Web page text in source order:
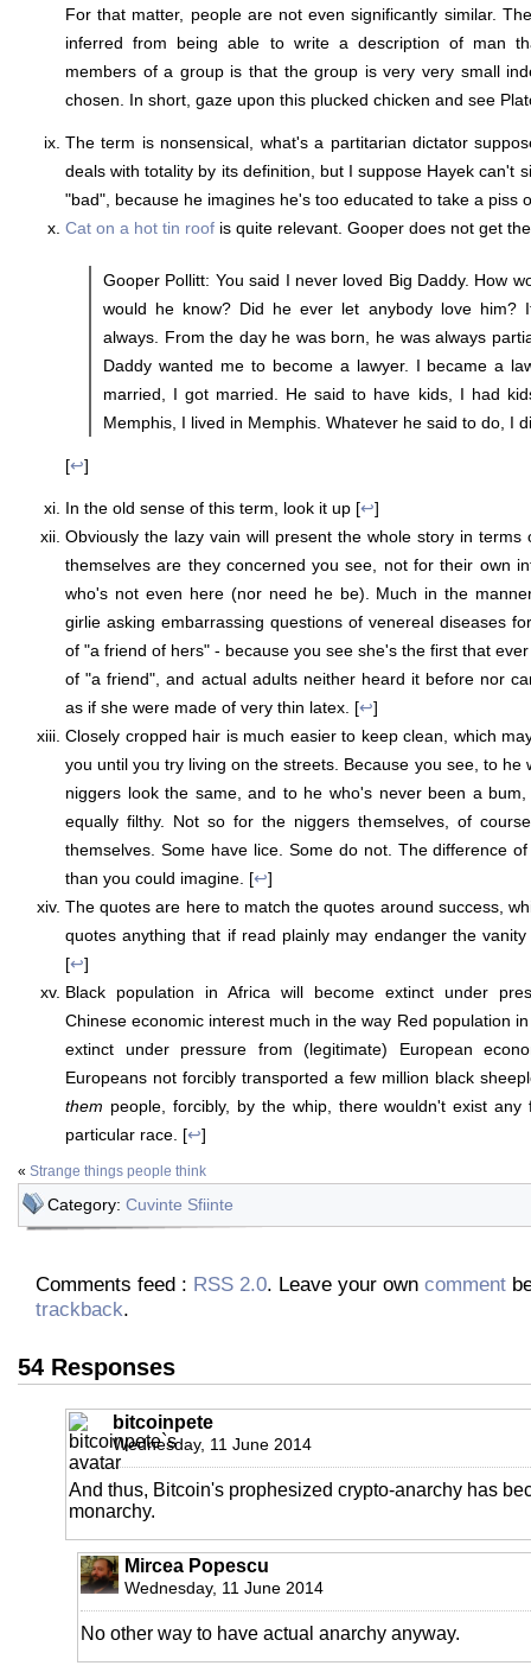
For that matter, people are not even significantly similar.
inferred from being able to write a description of man
members of a group is that the group is very very small
chosen. In short, gaze upon this plucked chicken and see
The term is nonsensical, what's a partitarian dictator
deals with totality by its definition, but I suppose Hayek can't
"bad", because he imagines he's too educated to take a piss
Cat on a hot tin roof is quite relevant. Gooper does not get
Gooper Pollitt: You said I never loved Big Daddy. How
would he know? Did he ever let anybody love him?
always. From the day he was born, he was always
Daddy wanted me to become a lawyer. I became a
married, I got married. He said to have kids, I had
Memphis, I lived in Memphis. Whatever he said to do, I
[↩]
In the old sense of this term, look it up [↩]
Obviously the lazy vain will present the whole story in
themselves are they concerned you see, not for their own
who's not even here (nor need he be). Much in the
girlie asking embarrassing questions of venereal diseases
of "a friend of hers" - because you see she's the first that
of "a friend", and actual adults neither heard it before nor
as if she were made of very thin latex. [↩]
Closely cropped hair is much easier to keep clean, which
you until you try living on the streets. Because you see, to he
niggers look the same, and to he who's never been a
equally filthy. Not so for the niggers themselves, of
themselves. Some have lice. Some do not. The difference
than you could imagine. [↩]
The quotes are here to match the quotes around success,
quotes anything that if read plainly may endanger the
[↩]
Black population in Africa will become extinct under
Chinese economic interest much in the way Red population
extinct under pressure from (legitimate) European
Europeans not forcibly transported a few million black
them people, forcibly, by the whip, there wouldn't exist
particular race. [↩]
« Strange things people think
Category: Cuvinte Sfiinte
Comments feed : RSS 2.0. Leave your own comment
trackback.
54 Responses
bitcoinpete
Wednesday, 11 June 2014
And thus, Bitcoin's prophesized crypto-anarchy has
monarchy.
Mircea Popescu
Wednesday, 11 June 2014
No other way to have actual anarchy anyway.